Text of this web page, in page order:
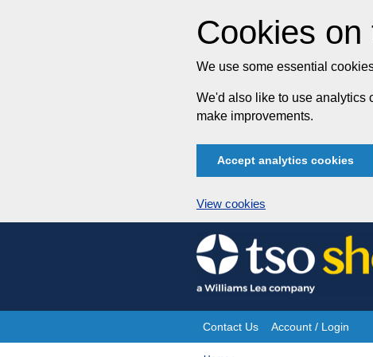
Cookies
We use some essential
We'd also like to use analytics
make improvements.
Accept analytics cookies
View cookies
Skip
to
content
Site
Contact Us Account / Login